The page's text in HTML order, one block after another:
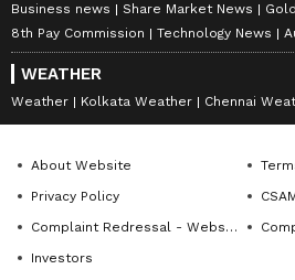
Business news Share Market News
8th Pay Commission
Technology News
WEATHER
Weather Kolkata Weather Chennai
About Website
Privacy Policy
Complaint Redressal - Website
Investors